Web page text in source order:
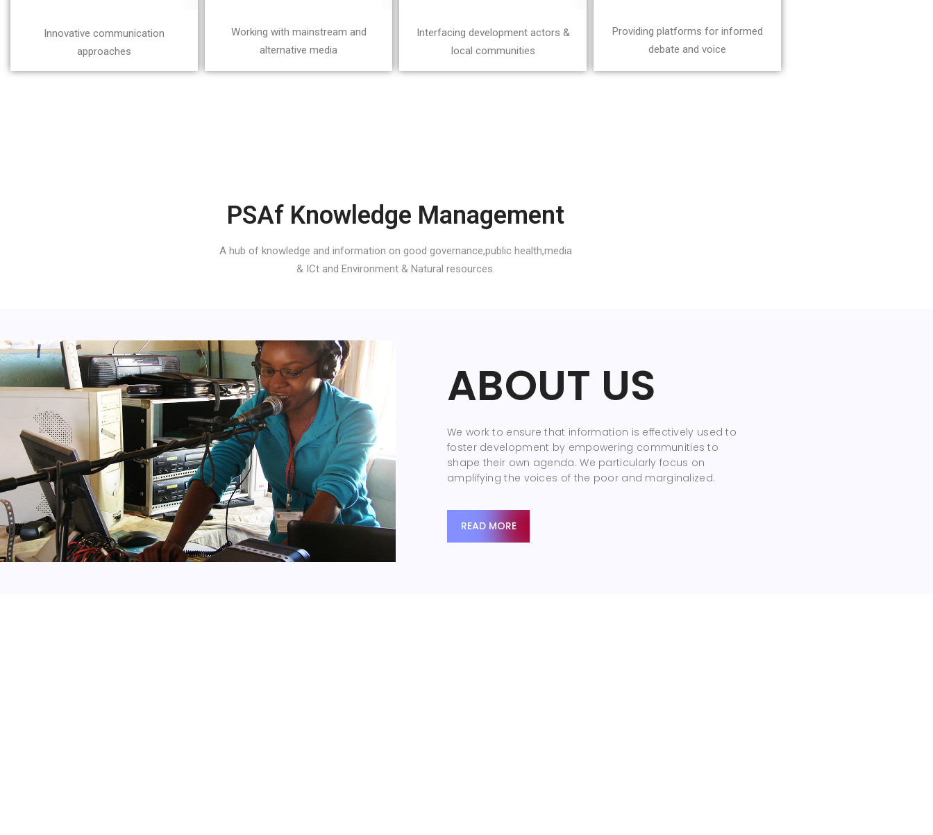
Innovative communication
approaches
Working with mainstream and
alternative media
Interfacing development actors &
local communities
Providing platforms for informed
debate and voice
PSAf Knowledge Management
A hub of knowledge and information on good governance,public health,media
& ICt and Environment & Natural resources.
ABOUT US
We work to ensure that information is effectively used to
foster development by empowering communities to
shape their own agenda. We particularly focus on
amplifying the voices of the poor and marginalized.
READ MORE